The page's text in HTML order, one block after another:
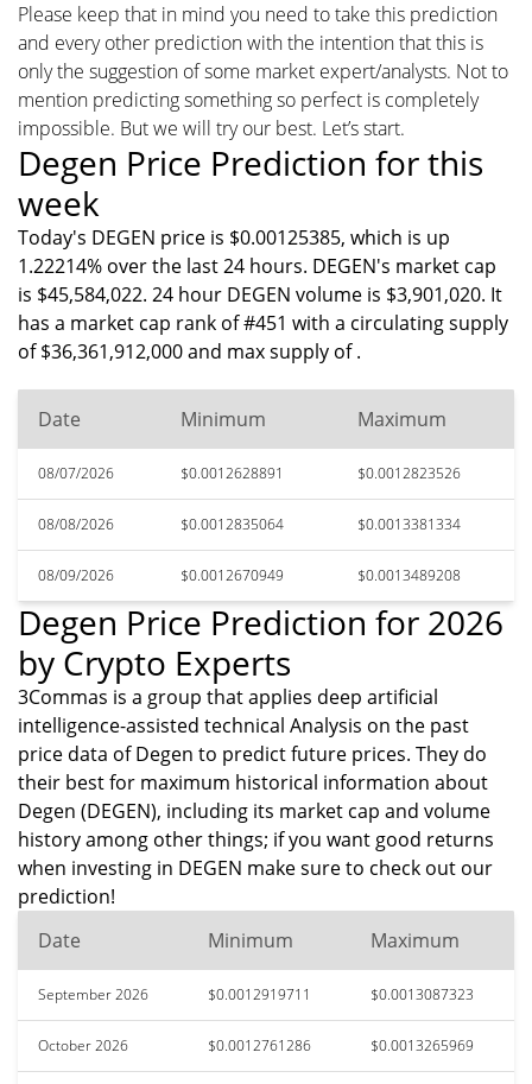
Please keep that in mind you need to take this prediction
and every other prediction with the intention that this is
only the suggestion of some market expert/analysts. Not to
mention predicting something so perfect is completely
impossible. But we will try our best. Let’s start.
Degen Price Prediction for this
week
Today's DEGEN price is $0.00125385, which is up
1.22214% over the last 24 hours. DEGEN's market cap
is $45,584,022. 24 hour DEGEN volume is $3,901,020. It
has a market cap rank of #451 with a circulating supply
of $36,361,912,000 and max supply of .
Date Minimum Maximum
08/07/2026 $0.0012628891 $0.0012823526
08/08/2026 $0.0012835064 $0.0013381334
08/09/2026 $0.0012670949 $0.0013489208
Degen Price Prediction for 2026
by Crypto Experts
3Commas is a group that applies deep artificial
intelligence-assisted technical Analysis on the past
price data of Degen to predict future prices. They do
their best for maximum historical information about
Degen (DEGEN), including its market cap and volume
history among other things; if you want good returns
when investing in DEGEN make sure to check out our
prediction!
Date
Minimum Maximum
September 2026 $0.0012919711 $0.0013087323
October 2026 $0.0012761286 $0.0013265969